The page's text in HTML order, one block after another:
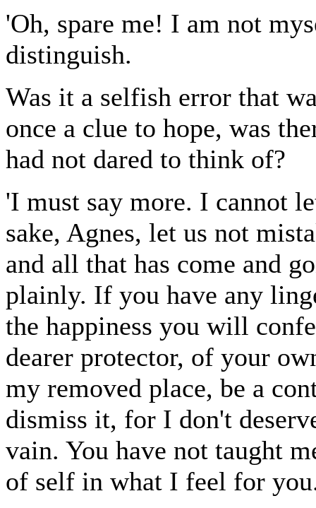
'Oh, spare me! I am not
distinguish.
Was it a selfish error that
once a clue to hope, was
had not dared to think of?
'I must say more. I cannot
sake, Agnes, let us not
and all that has come and
plainly. If you have any
the happiness you will
dearer protector, of your
my removed place, be a
dismiss it, for I don't
vain. You have not taught
of self in what I feel for